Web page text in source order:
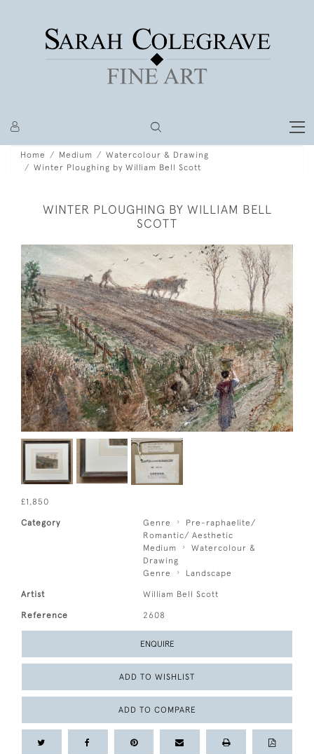
Home Medium
Watercolour & Drawing
Winter Ploughing by William Bell Scott
WINTER PLOUGHING BY WILLIAM BELL
SCOTT
£1,850
Category Genre
Pre-raphaelite/
Romantic/ Aesthetic
Medium
Watercolour &
Drawing
Genre
Landscape
Artist William Bell Scott
Reference 2608
ENQUIRE
ADD TO WISHLIST
ADD TO COMPARE